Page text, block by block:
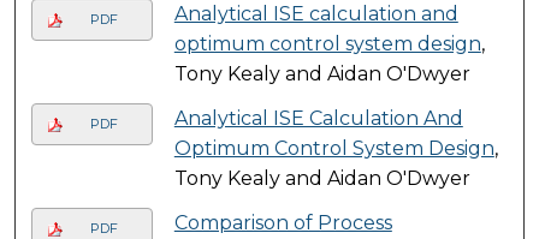
PDF
Analytical ISE calculation and
optimum control system design,
Tony Kealy and Aidan O'Dwyer
PDF
Analytical ISE Calculation And
Optimum Control System Design,
Tony Kealy and Aidan O'Dwyer
PDF
Comparison of Process